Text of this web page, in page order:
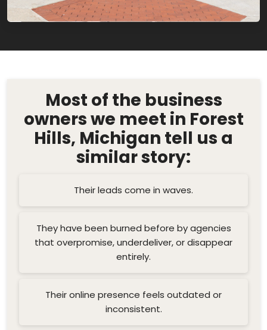
Most of the business
owners we meet in Forest
Hills, Michigan tell us a
similar story:
Their leads come in waves.
They have been burned before by agencies
that overpromise, underdeliver, or disappear
entirely.
Their online presence feels outdated or
inconsistent.